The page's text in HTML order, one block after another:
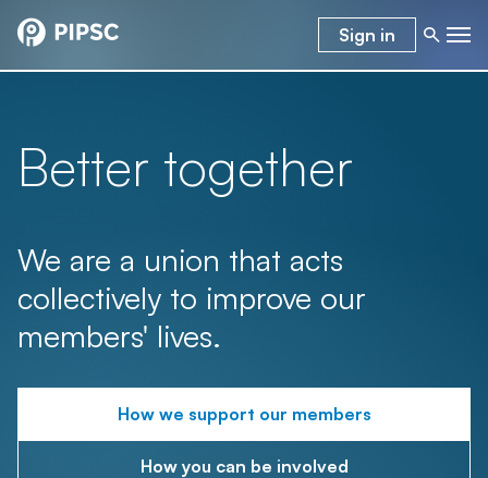
Sign in
Better together
We are a union that acts
collectively to improve our
members' lives.
How we support our members
How you can be involved